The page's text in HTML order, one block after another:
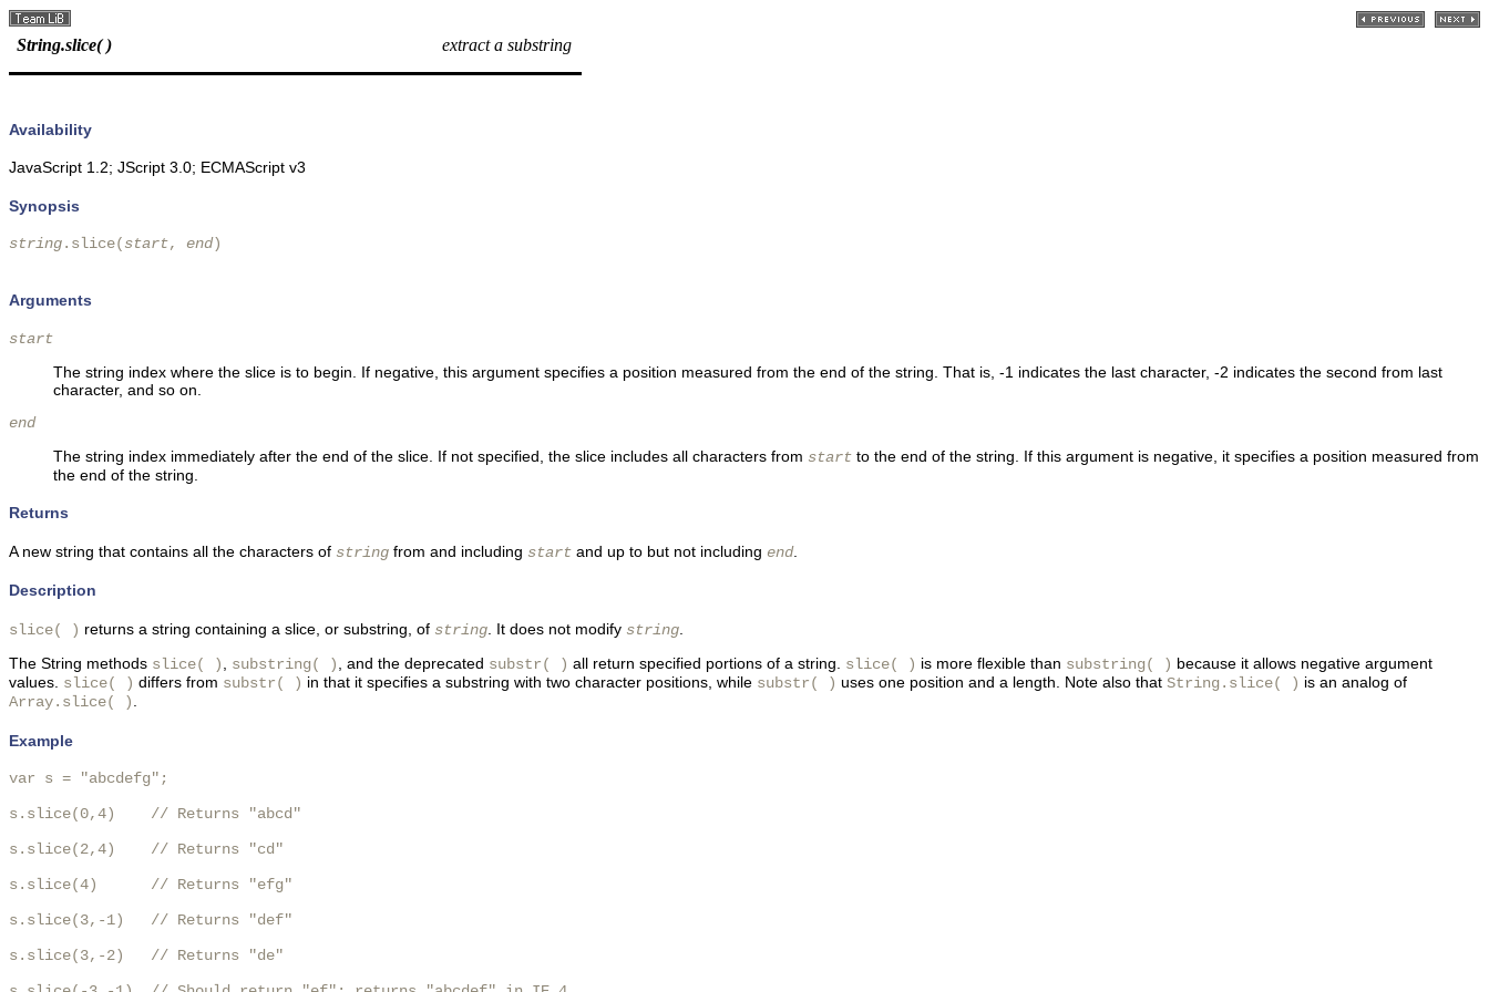
String.slice( ) extract a substring
Availability
JavaScript 1.2; JScript 3.0; ECMAScript v3
Synopsis
string.slice(start, end)
Arguments
start
The string index where the slice is to begin. If negative, this argument specifies a position measured from the end of the string. That is, -1 indicates the last character, -2 indicates the second from last
character, and so on.
end
The string index immediately after the end of the slice. If not specified, the slice includes all characters from start to the end of the string. If this argument is negative, it specifies a position measured from
the end of the string.
Returns
A new string that contains all the characters of string from and including start and up to but not including end.
Description
slice( ) returns a string containing a slice, or substring, of string . It does not modify string
The String methods slice( ) substring( ) , and the deprecated substr( ) all return specified portions of a string. slice( ) is more flexible than substring( ) because it allows negative argument
values. slice( ) differs from substr( ) in that it specifies a substring with two character positions, while substr( ) uses one position and a length. Note also that String.slice( ) is an analog of
Array.slice( )
Example
var s = "abcdefg";
s.slice(0,4)    // Returns "abcd"
s.slice(2,4)    // Returns "cd"
s.slice(4)      // Returns "efg"
s.slice(3,-1)   // Returns "def"
s.slice(3,-2)   // Returns "de"